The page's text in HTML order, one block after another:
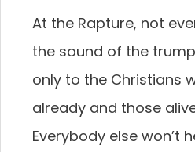
At the Rapture, not
the sound of the
only to the Christians
already and those
Everybody else won’t